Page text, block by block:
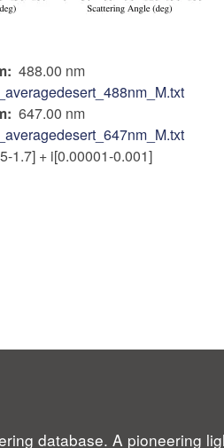
488.00 nm
647.00 nm
1.7] + i[0.00001-0.001]
database. A pioneering